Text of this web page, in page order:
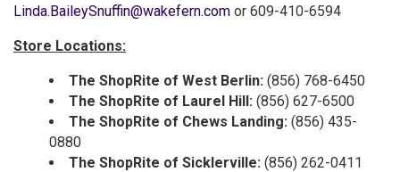
Linda.BaileySnuffin@wakefern.com or 609-410-6594
Store Locations:
The ShopRite of West Berlin: (856) 768-6450
The ShopRite of Laurel Hill: (856) 627-6500
The ShopRite of Chews Landing: (856) 435-
0880
The ShopRite of Sicklerville: (856) 262-0411